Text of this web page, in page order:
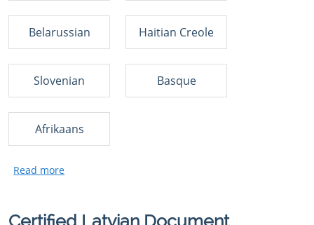
Belarussian Haitian Creole
Slovenian Basque
Afrikaans
Certified Latvian Document